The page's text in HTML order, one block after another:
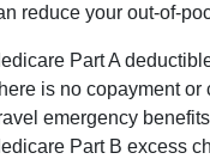
reduce your out-of-
Part A
is no copayment
emergency
Part B excess